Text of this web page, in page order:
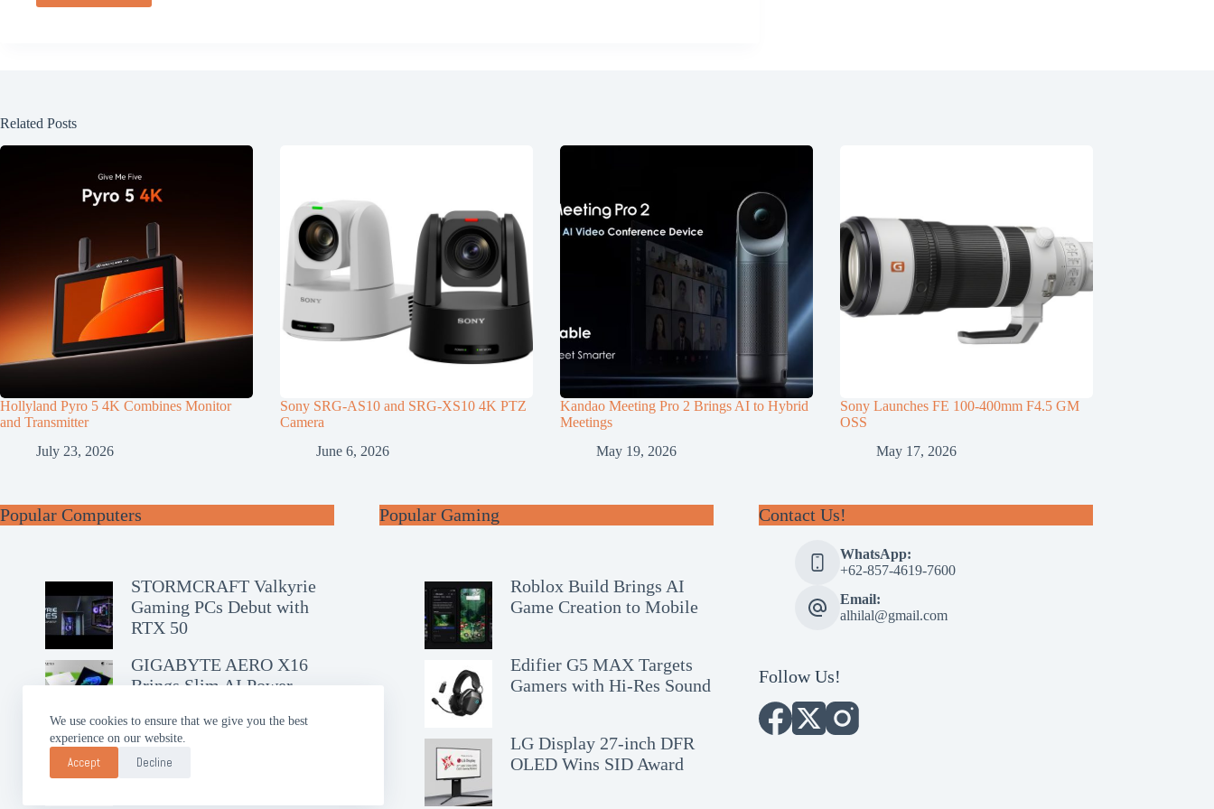
We use cookies to ensure that we give you the best
experience on our website.
Accept Decline
Related Posts
Hollyland Pyro 5 4K Combines Monitor
and Transmitter
July 23, 2026
Sony SRG-AS10 and SRG-XS10 4K PTZ
Camera
June 6, 2026
Kandao Meeting Pro 2 Brings AI to Hybrid
Meetings
May 19, 2026
Sony Launches FE 100-400mm F4.5 GM
OSS
May 17, 2026
Popular Computers
STORMCRAFT Valkyrie
Gaming PCs Debut with
RTX 50
GIGABYTE AERO X16
Brings Slim AI Power
ASUS Chromebook CM14
Debuts with Google AI Pro
Popular Gaming
Roblox Build Brings AI
Game Creation to Mobile
Edifier G5 MAX Targets
Gamers with Hi-Res Sound
LG Display 27-inch DFR
OLED Wins SID Award
Contact Us!
WhatsApp:
+62-857-4619-7600
Email:
alhilal@gmail.com
Follow Us!